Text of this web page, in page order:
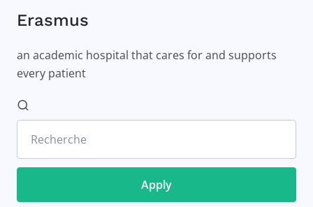
Erasmus
an academic hospital that cares for and supports
every patient
Recherche